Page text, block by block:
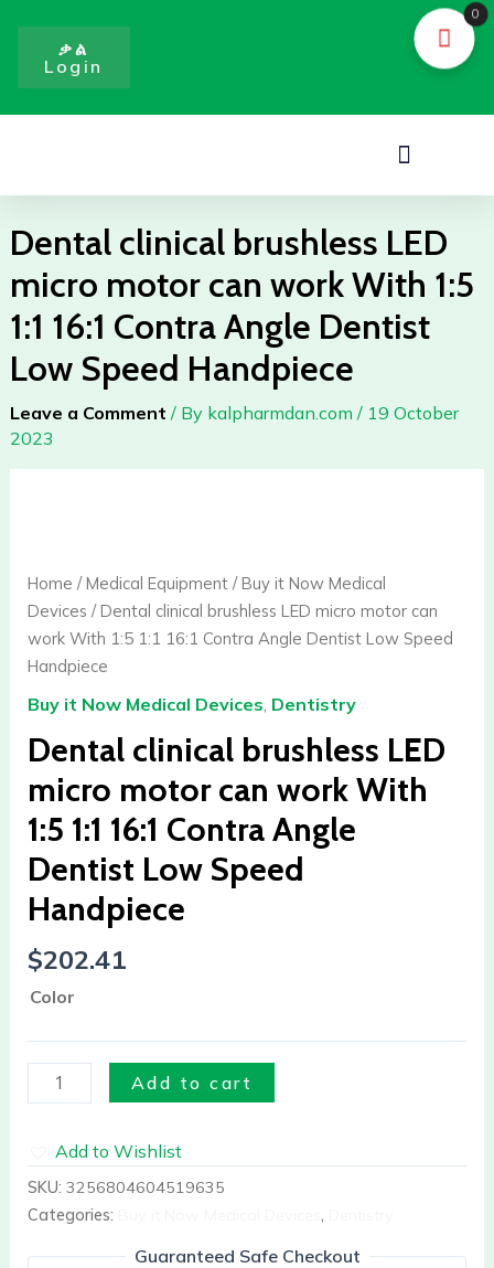
content
ቃል
Login
Menu
Dental clinical brushless LED
micro motor can work With 1:5
1:1 16:1 Contra Angle Dentist
Low Speed Handpiece
Leave a Comment / By kalpharmdan.com / 19 October
2023
Home /Medical Equipment/Buy it Now Medical
Devices / Dental clinical brushless LED micro motor can
work With 1:5 1:1 16:1 Contra Angle Dentist Low Speed
Handpiece
Buy it Now Medical Devices, Dentistry
Dental clinical brushless LED
micro motor can work With
1:5 1:1 16:1 Contra Angle
Dentist Low Speed
Handpiece
$202.41
Color
LED
micro
motor
can
With
1:5
1:1
16:1
Contra
Dentist
Low
Handpiece
quantity
Add to cart
Add to Wishlist
SKU: 3256804604519635
Categories:
,
Guaranteed Safe Checkout
0